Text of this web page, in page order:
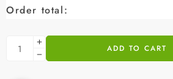
Order total:
ADD TO CART